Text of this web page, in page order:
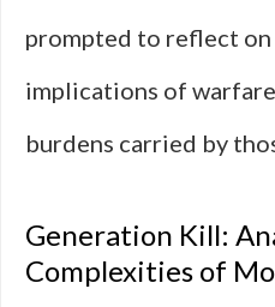
prompted to reflect
implications of
burdens carried by
Generation Kill:
Complexities of